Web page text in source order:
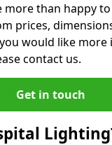
than happy
prices,
would like
contact us.
Get in touch